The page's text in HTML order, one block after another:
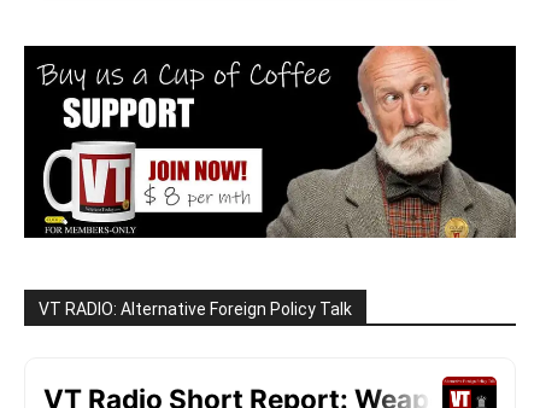
VT RADIO: Alternative Foreign Policy Talk